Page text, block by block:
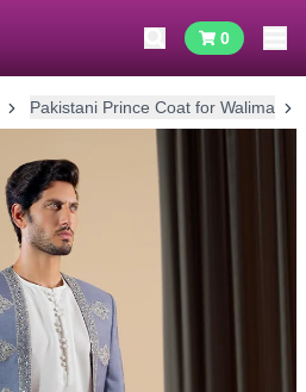
0
Pakistani Prince Coat for Walima